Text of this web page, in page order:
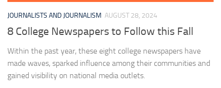
JOURNALISTS AND JOURNALISM AUGUST 28, 2024
8 College Newspapers to Follow this Fall
Within the past year, these eight college newspapers have
made waves, sparked influence among their communities and
gained visibility on national media outlets.